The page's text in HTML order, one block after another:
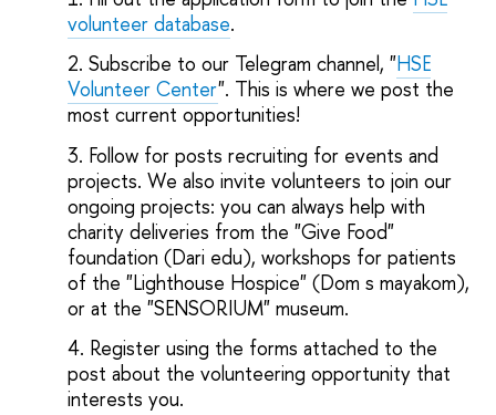
volunteer database.
Subscribe to our Telegram channel, "HSE
Volunteer Center". This is where we post the
most current opportunities!
Follow for posts recruiting for events and
projects. We also invite volunteers to join our
ongoing projects: you can always help with
charity deliveries from the "Give Food"
foundation (Dari edu), workshops for patients
of the "Lighthouse Hospice" (Dom s mayakom),
or at the "SENSORIUM" museum.
Register using the forms attached to the
post about the volunteering opportunity that
interests you.